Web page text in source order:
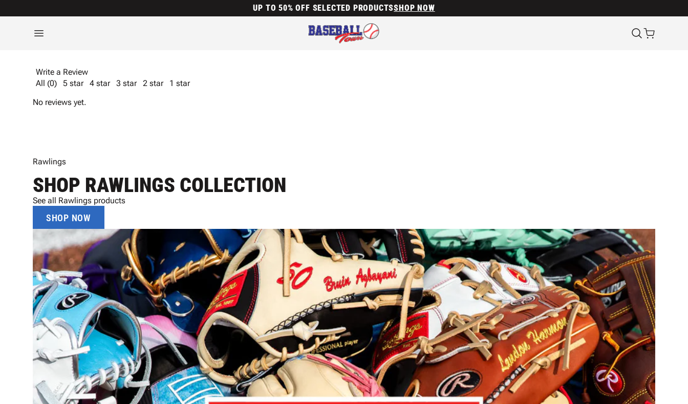
UP TO 50% OFF SELECTED PRODUCTSSHOP NOW
Write a Review
All (0)
5 star 4 star 3 star 2 star
1 star
No reviews yet.
Rawlings
SHOP RAWLINGS COLLECTION
See all Rawlings products
SHOP NOW